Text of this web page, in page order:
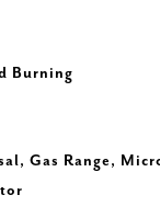
Burning
Gas Range,